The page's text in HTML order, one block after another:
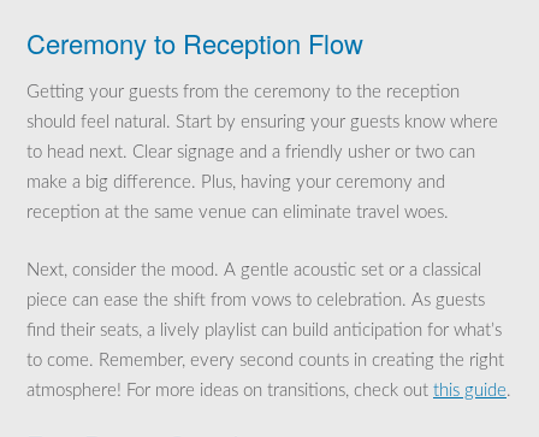
Ceremony to Reception Flow
Getting your guests from the ceremony to the reception
should feel natural. Start by ensuring your guests know where
to head next. Clear signage and a friendly usher or two can
make a big difference. Plus, having your ceremony and
reception at the same venue can eliminate travel woes.
Next, consider the mood. A gentle acoustic set or a classical
piece can ease the shift from vows to celebration. As guests
find their seats, a lively playlist can build anticipation for what’s
to come. Remember, every second counts in creating the right
atmosphere! For more ideas on transitions, check out this guide.